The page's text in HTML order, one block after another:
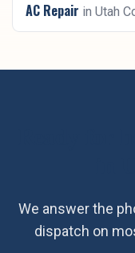
AC Repair in Utah
We answer the
dispatch on